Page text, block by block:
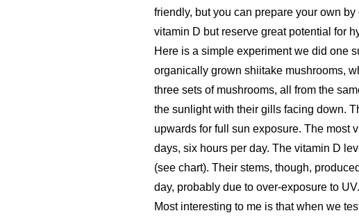
friendly, but you can prepare your own
vitamin D but reserve great potential for
Here is a simple experiment we did one
organically grown shiitake mushrooms,
three sets of mushrooms, all from the
the sunlight with their gills facing down.
upwards for full sun exposure. The most
days, six hours per day. The vitamin D
(see chart). Their stems, though,
day, probably due to over-exposure to UV.
Most interesting to me is that when we